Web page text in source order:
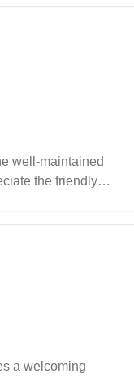
well-maintained
the friendly
a welcoming